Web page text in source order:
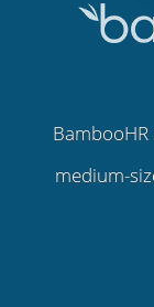
medium-